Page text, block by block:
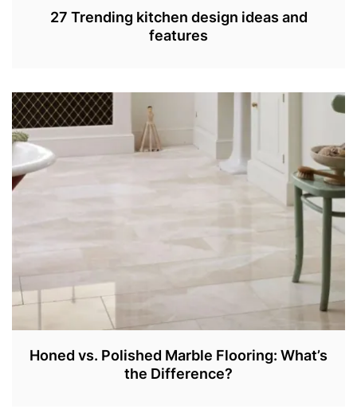
27 Trending kitchen design ideas and
features
E
Honed vs. Polished Marble Flooring: What’s
the Difference?